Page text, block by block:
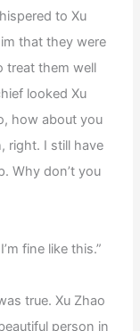
to Xu
that they were
treat them well
looked Xu
how about you
right. I still have
Why don’t you
fine like this.”
true. Xu Zhao
person in